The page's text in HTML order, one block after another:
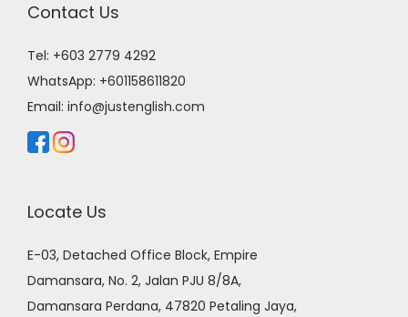
Contact Us
Tel: +603 2779 4292
WhatsApp: +601158611820
Email: info@justenglish.com
Locate Us
E-03, Detached Office Block, Empire
Damansara, No. 2, Jalan PJU 8/8A,
Damansara Perdana, 47820 Petaling Jaya,